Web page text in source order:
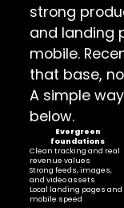
strong
and landing
mobile.
that base,
A simple
below.
Evergreen
foundations
Clean tracking and real
revenue values
Strong feeds, images,
and video assets
Local landing pages and
mobile speed